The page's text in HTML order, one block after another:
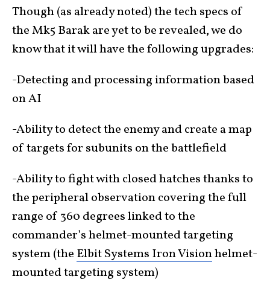
Though (as already noted) the tech specs of
the Mk5 Barak are yet to be revealed, we do
know that it will have the following upgrades:
-Detecting and processing information based
on AI
-Ability to detect the enemy and create a map
of targets for subunits on the battlefield
-Ability to fight with closed hatches thanks to
the peripheral observation covering the full
range of 360 degrees linked to the
commander’s helmet-mounted targeting
system (the Elbit Systems Iron Visionhelmet-
mounted targeting system)